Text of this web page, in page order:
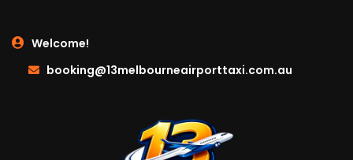
Welcome!
booking@13melbourneairporttaxi.com.au